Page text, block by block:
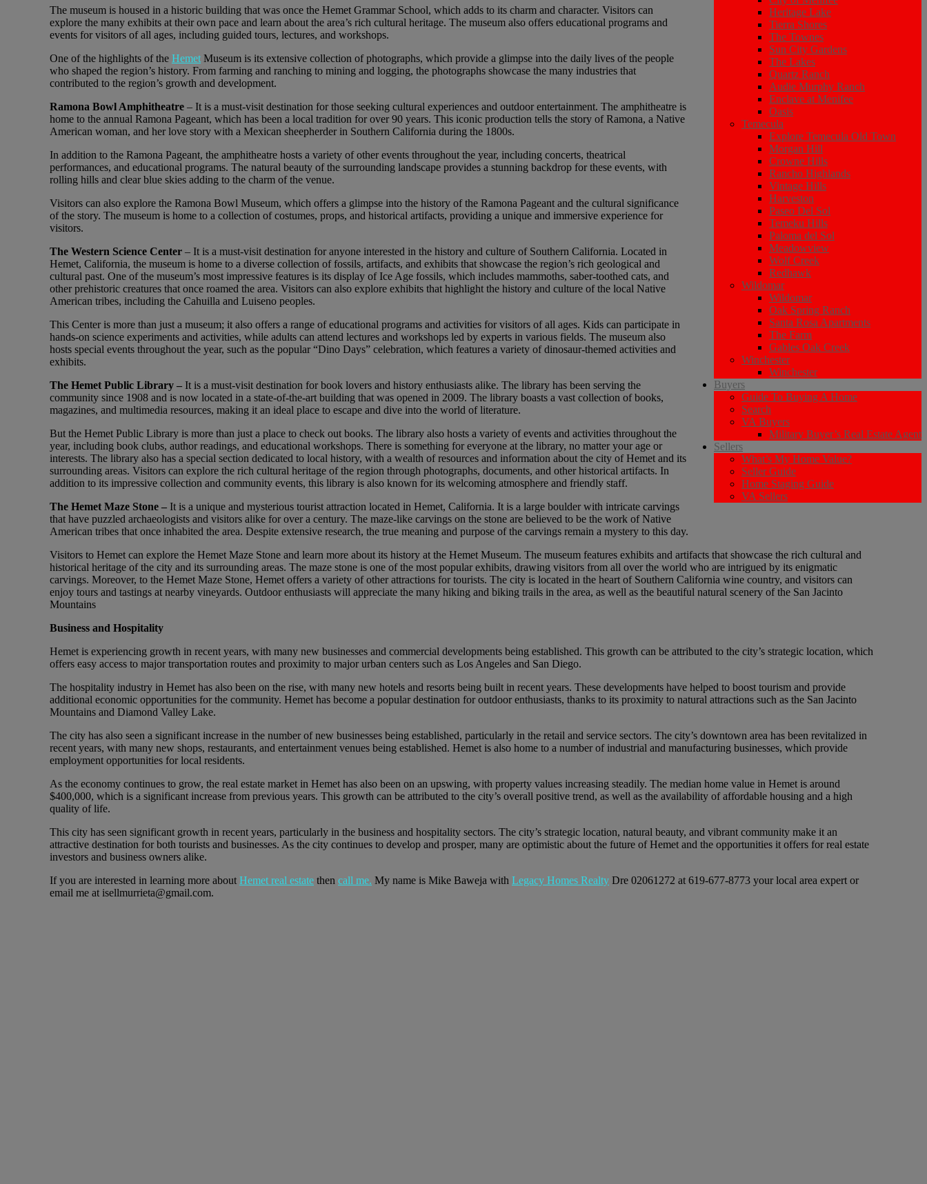
Heritage Lake
Tierra Shores
The Townes
Sun City Gardens
The Lakes
Quartz Ranch
Audie Murphy Ranch
Enclave at Menifee
Oasis
Temecula
Explore Temecula Old Town
Morgan Hill
Crowne Hills
Rancho Highlands
Vintage Hills
Harveston
Paseo Del Sol
Temeku Hills
Paloma del Sol
Meadowview
Wolf Creek
Redhawk
Wildomar
Wildomar
Oak Spring Ranch
Santa Rosa Apartments
The Farm
Gables Oak Creek
Winchester
Winchester
Buyers
Guide To Buying A Home
Search
VA Buyers
Military Buyer’s Real Estate Agent
Sellers
What’s My Home Value?
Seller Guide
Home Staging Guide
VA Sellers
The museum is housed in a historic building that was once the Hemet Grammar School, which adds to its charm and character. Visitors can
explore the many exhibits at their own pace and learn about the area’s rich cultural heritage. The museum also offers educational programs and
events for visitors of all ages, including guided tours, lectures, and workshops.
One of the highlights of the Hemet Museum is its extensive collection of photographs, which provide a glimpse into the daily lives of the people
who shaped the region’s history. From farming and ranching to mining and logging, the photographs showcase the many industries that
contributed to the region’s growth and development.
Ramona Bowl Amphitheatre – It is a must-visit destination for those seeking cultural experiences and outdoor entertainment. The amphitheatre is
home to the annual Ramona Pageant, which has been a local tradition for over 90 years. This iconic production tells the story of Ramona, a Native
American woman, and her love story with a Mexican sheepherder in Southern California during the 1800s.
In addition to the Ramona Pageant, the amphitheatre hosts a variety of other events throughout the year, including concerts, theatrical
performances, and educational programs. The natural beauty of the surrounding landscape provides a stunning backdrop for these events, with
rolling hills and clear blue skies adding to the charm of the venue.
Visitors can also explore the Ramona Bowl Museum, which offers a glimpse into the history of the Ramona Pageant and the cultural significance
of the story. The museum is home to a collection of costumes, props, and historical artifacts, providing a unique and immersive experience for
visitors.
The Western Science Center – It is a must-visit destination for anyone interested in the history and culture of Southern California. Located in
Hemet, California, the museum is home to a diverse collection of fossils, artifacts, and exhibits that showcase the region’s rich geological and
cultural past. One of the museum’s most impressive features is its display of Ice Age fossils, which includes mammoths, saber-toothed cats, and
other prehistoric creatures that once roamed the area. Visitors can also explore exhibits that highlight the history and culture of the local Native
American tribes, including the Cahuilla and Luiseno peoples.
This Center is more than just a museum; it also offers a range of educational programs and activities for visitors of all ages. Kids can participate in
hands-on science experiments and activities, while adults can attend lectures and workshops led by experts in various fields. The museum also
hosts special events throughout the year, such as the popular “Dino Days” celebration, which features a variety of dinosaur-themed activities and
exhibits.
The Hemet Public Library – It is a must-visit destination for book lovers and history enthusiasts alike. The library has been serving the
community since 1908 and is now located in a state-of-the-art building that was opened in 2009. The library boasts a vast collection of books,
magazines, and multimedia resources, making it an ideal place to escape and dive into the world of literature.
But the Hemet Public Library is more than just a place to check out books. The library also hosts a variety of events and activities throughout the
year, including book clubs, author readings, and educational workshops. There is something for everyone at the library, no matter your age or
interests. The library also has a special section dedicated to local history, with a wealth of resources and information about the city of Hemet and its
surrounding areas. Visitors can explore the rich cultural heritage of the region through photographs, documents, and other historical artifacts. In
addition to its impressive collection and community events, this library is also known for its welcoming atmosphere and friendly staff.
The Hemet Maze Stone – It is a unique and mysterious tourist attraction located in Hemet, California. It is a large boulder with intricate carvings
that have puzzled archaeologists and visitors alike for over a century. The maze-like carvings on the stone are believed to be the work of Native
American tribes that once inhabited the area. Despite extensive research, the true meaning and purpose of the carvings remain a mystery to this day.
Visitors to Hemet can explore the Hemet Maze Stone and learn more about its history at the Hemet Museum. The museum features exhibits and artifacts that showcase the rich cultural and
historical heritage of the city and its surrounding areas. The maze stone is one of the most popular exhibits, drawing visitors from all over the world who are intrigued by its enigmatic
carvings. Moreover, to the Hemet Maze Stone, Hemet offers a variety of other attractions for tourists. The city is located in the heart of Southern California wine country, and visitors can
enjoy tours and tastings at nearby vineyards. Outdoor enthusiasts will appreciate the many hiking and biking trails in the area, as well as the beautiful natural scenery of the San Jacinto
Mountains
Business and Hospitality
Hemet is experiencing growth in recent years, with many new businesses and commercial developments being established. This growth can be attributed to the city’s strategic location, which
offers easy access to major transportation routes and proximity to major urban centers such as Los Angeles and San Diego.
The hospitality industry in Hemet has also been on the rise, with many new hotels and resorts being built in recent years. These developments have helped to boost tourism and provide
additional economic opportunities for the community. Hemet has become a popular destination for outdoor enthusiasts, thanks to its proximity to natural attractions such as the San Jacinto
Mountains and Diamond Valley Lake.
The city has also seen a significant increase in the number of new businesses being established, particularly in the retail and service sectors. The city’s downtown area has been revitalized in
recent years, with many new shops, restaurants, and entertainment venues being established. Hemet is also home to a number of industrial and manufacturing businesses, which provide
employment opportunities for local residents.
As the economy continues to grow, the real estate market in Hemet has also been on an upswing, with property values increasing steadily. The median home value in Hemet is around
$400,000, which is a significant increase from previous years. This growth can be attributed to the city’s overall positive trend, as well as the availability of affordable housing and a high
quality of life.
This city has seen significant growth in recent years, particularly in the business and hospitality sectors. The city’s strategic location, natural beauty, and vibrant community make it an
attractive destination for both tourists and businesses. As the city continues to develop and prosper, many are optimistic about the future of Hemet and the opportunities it offers for real estate
investors and business owners alike.
If you are interested in learning more about Hemet real estate then call me. My name is Mike Baweja with Legacy Homes Realty Dre 02061272 at 619-677-8773 your local area expert or
email me at isellmurrieta@gmail.com.